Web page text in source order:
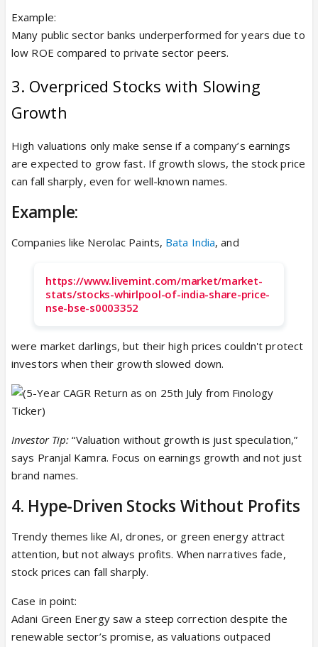
Example:
Many public sector banks underperformed for years due to
low ROE compared to private sector peers.
3. Overpriced Stocks with Slowing
Growth
High valuations only make sense if a company’s earnings
are expected to grow fast. If growth slows, the stock price
can fall sharply, even for well-known names.
Example:
Companies like Nerolac Paints, Bata India, and
https://www.livemint.com/market/market-
stats/stocks-whirlpool-of-india-share-price-
nse-bse-s0003352
were market darlings, but their high prices couldn't protect
investors when their growth slowed down.
Investor Tip: “Valuation without growth is just speculation,”
says Pranjal Kamra. Focus on earnings growth and not just
brand names.
4. Hype-Driven Stocks Without Profits
Trendy themes like AI, drones, or green energy attract
attention, but not always profits. When narratives fade,
stock prices can fall sharply.
Case in point:
Adani Green Energy saw a steep correction despite the
renewable sector’s promise, as valuations outpaced